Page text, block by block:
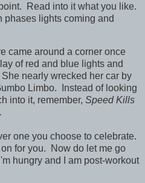
Read into it what you like.
phases lights coming and
came around a corner once
of red and blue lights and
nearly wrecked her car by
Limbo. Instead of looking
into it, remember, Speed Kills
one you choose to celebrate.
for you. Now do let me go
hungry and I am post-workout